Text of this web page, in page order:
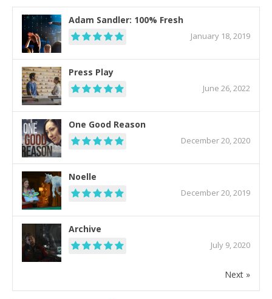
Adam Sandler: 100% Fresh
January 18, 2019
Press Play
June 26, 2022
One Good Reason
December 20, 2020
Noelle
December 20, 2019
Archive
July 9, 2020
Next »